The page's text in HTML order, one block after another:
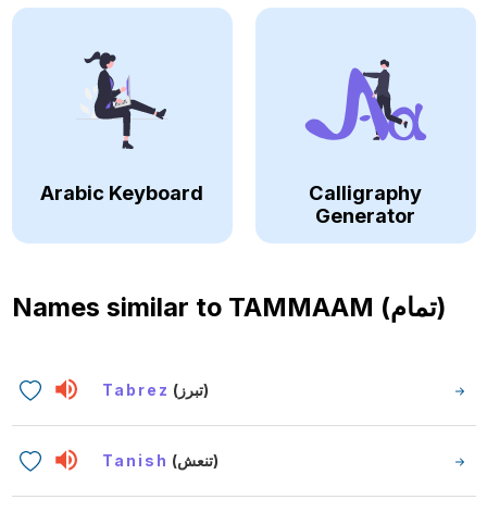
Arabic Keyboard
Calligraphy
Generator
Names similar to TAMMAAM (تمام)
Tabrez (تبرز)
Tanish (تنعش)